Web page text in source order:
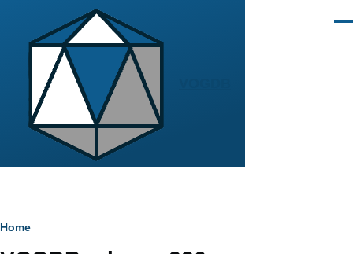
Skip to main content
Breadcrumb
Home